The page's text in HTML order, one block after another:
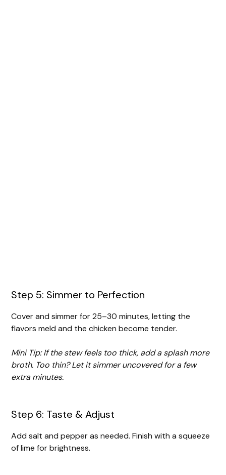
Step 5: Simmer to Perfection
Cover and simmer for 25–30 minutes, letting the
flavors meld and the chicken become tender.
Mini Tip: If the stew feels too thick, add a splash more
broth. Too thin? Let it simmer uncovered for a few
extra minutes.
Step 6: Taste & Adjust
Add salt and pepper as needed. Finish with a squeeze
of lime for brightness.